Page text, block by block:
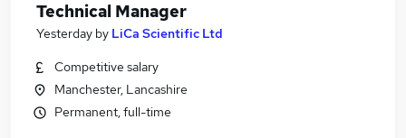
Search jobs
Similar searches:
Jobs in Belfast
Technical Manager
Yesterday by LiCa Scientific Ltd
Competitive salary
Manchester, Lancashire
Permanent, full-time